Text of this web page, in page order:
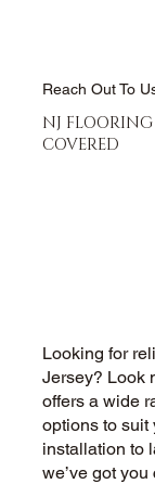
Reach Out To
NJ FLOORING
COVERED
Looking for
Jersey? Look
offers a wide
options to suit
installation to
we’ve got